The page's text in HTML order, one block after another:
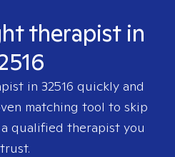
therapist in
in 32516 quickly and
matching tool to skip
qualified therapist you
trust.